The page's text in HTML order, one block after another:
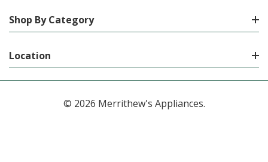
Shop By Category
Location
© 2026 Merrithew's Appliances.